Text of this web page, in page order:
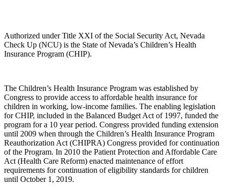
Authorized under Title XXI of the Social Security Act, Nevada
Check Up (NCU) is the State of Nevada’s Children’s Health
Insurance Program (CHIP).
The Children’s Health Insurance Program was established by
Congress to provide access to affordable health insurance for
children in working, low-income families. The enabling legislation
for CHIP, included in the Balanced Budget Act of 1997, funded the
program for a 10 year period. Congress provided funding extension
until 2009 when through the Children’s Health Insurance Program
Reauthorization Act (CHIPRA) Congress provided for continuation
of the Program. In 2010 the Patient Protection and Affordable Care
Act (Health Care Reform) enacted maintenance of effort
requirements for continuation of eligibility standards for children
until October 1, 2019.